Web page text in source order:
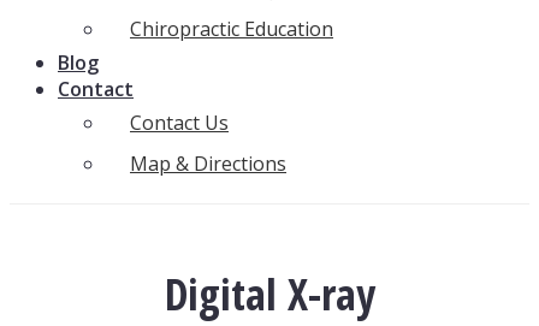
Chiropractic Education
Blog
Contact
Contact Us
Map & Directions
Digital X-ray